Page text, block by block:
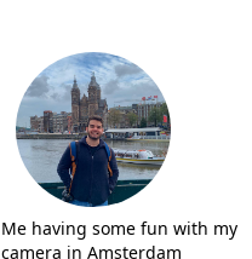
Me having some fun with my
camera in Amsterdam